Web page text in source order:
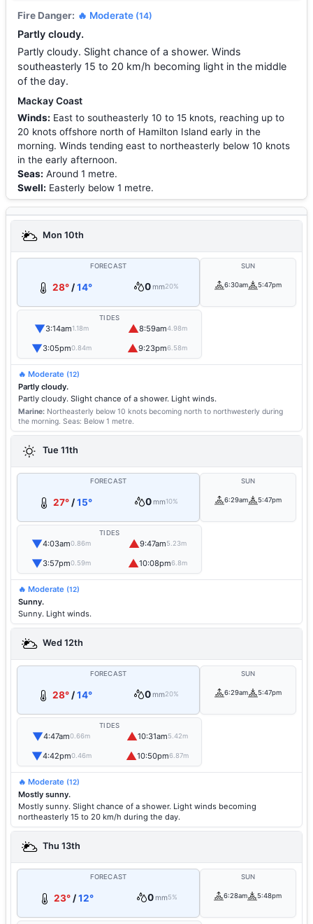
Fire Danger: 🔥 Moderate (14)
Partly cloudy.
Partly cloudy. Slight chance of a shower. Winds
southeasterly 15 to 20 km/h becoming light in the middle
of the day.
Mackay Coast
Winds: East to southeasterly 10 to 15 knots, reaching up to
20 knots offshore north of Hamilton Island early in the
morning. Winds tending east to northeasterly below 10 knots
in the early afternoon.
Seas: Around 1 metre.
Swell: Easterly below 1 metre.
Mon 10th
FORECAST
28° /14° 0mm20%
SUN
6:30am 5:47pm
TIDES
▼3:14am1.18m ▲8:59am4.98m
▼3:05pm0.84m ▲9:23pm6.58m
🔥 Moderate (12)
Partly cloudy.
Partly cloudy. Slight chance of a shower. Light winds.
Marine: Northeasterly below 10 knots becoming north to northwesterly during
the morning. Seas: Below 1 metre.
Tue 11th
FORECAST
27°/15° 0mm10%
SUN
6:29am 5:47pm
TIDES
▼4:03am0.86m ▲9:47am5.23m
▼3:57pm0.59m ▲10:08pm6.8m
🔥 Moderate (12)
Sunny.
Sunny. Light winds.
Wed 12th
FORECAST
28° /14° 0mm20%
SUN
6:29am 5:47pm
TIDES
▼4:47am0.66m ▲10:31am5.42m
▼4:42pm0.46m ▲10:50pm6.87m
🔥 Moderate (12)
Mostly sunny.
Mostly sunny. Slight chance of a shower. Light winds becoming
northeasterly 15 to 20 km/h during the day.
Thu 13th
FORECAST
23°/12° 0mm5%
SUN
6:28am 5:48pm